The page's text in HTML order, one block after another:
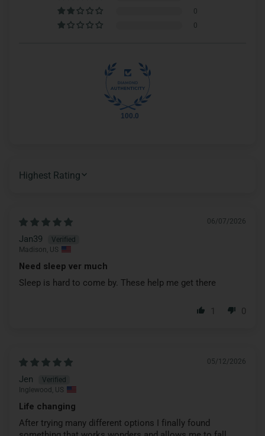
0
0
100.0
SORT BY
06/07/2026
Jan39
Madison, US
Need sleep ver much
Sleep is hard to come by. These help me get there
1 0
05/12/2026
Jen
Inglewood, US
Life changing
After trying many different options I finally found